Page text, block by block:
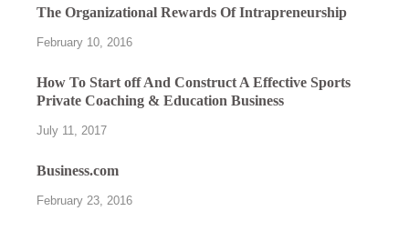
The Organizational Rewards Of Intrapreneurship
February 10, 2016
How To Start off And Construct A Effective Sports
Private Coaching & Education Business
July 11, 2017
Business.com
February 23, 2016